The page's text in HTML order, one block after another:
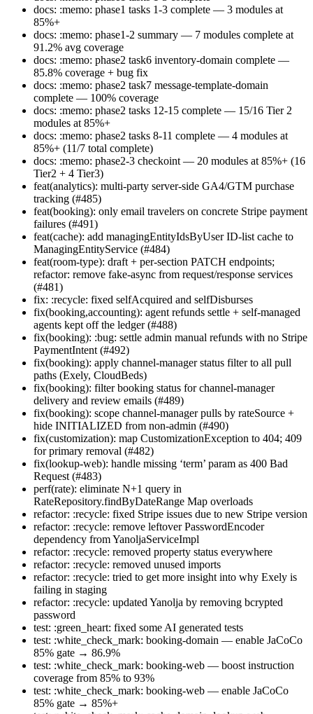
docs: :memo: phase1 tasks 1-3 complete — 3 modules at
85%+
docs: :memo: phase1-2 summary — 7 modules complete at
91.2% avg coverage
docs: :memo: phase2 task6 inventory-domain complete —
85.8% coverage + bug fix
docs: :memo: phase2 task7 message-template-domain
complete — 100% coverage
docs: :memo: phase2 tasks 12-15 complete — 15/16 Tier 2
modules at 85%+
docs: :memo: phase2 tasks 8-11 complete — 4 modules at
85%+ (11/7 total complete)
docs: :memo: phase2-3 checkoint — 20 modules at 85%+ (16
Tier2 + 4 Tier3)
feat(analytics): multi-party server-side GA4/GTM purchase
tracking (#485)
feat(booking): only email travelers on concrete Stripe payment
failures (#491)
feat(cache): add managingEntityIdsByUser ID-list cache to
ManagingEntityService (#484)
feat(room-type): draft + per-section PATCH endpoints;
refactor: remove fake-async from request/response services
(#481)
fix: :recycle: fixed selfAcquired and selfDisburses
fix(booking,accounting): agent refunds settle + self-managed
agents kept off the ledger (#488)
fix(booking): :bug: settle admin manual refunds with no Stripe
PaymentIntent (#492)
fix(booking): apply channel-manager status filter to all pull
paths (Exely, CloudBeds)
fix(booking): filter booking status for channel-manager
delivery and review emails (#489)
fix(booking): scope channel-manager pulls by rateSource +
hide INITIALIZED from non-admin (#490)
fix(customization): map CustomizationException to 404; 409
for primary removal (#482)
fix(lookup-web): handle missing ‘term’ param as 400 Bad
Request (#483)
perf(rate): eliminate N+1 query in
RateRepository.findByDateRange Map overloads
refactor: :recycle: fixed Stripe issues due to new Stripe version
refactor: :recycle: remove leftover PasswordEncoder
dependency from YanoljaServiceImpl
refactor: :recycle: removed property status everywhere
refactor: :recycle: removed unused imports
refactor: :recycle: tried to get more insight into why Exely is
failing in staging
refactor: :recycle: updated Yanolja by removing bcrypted
password
test: :green_heart: fixed some AI generated tests
test: :white_check_mark: booking-domain — enable JaCoCo
85% gate → 86.9%
test: :white_check_mark: booking-web — boost instruction
coverage from 85% to 93%
test: :white_check_mark: booking-web — enable JaCoCo
85% gate → 85%+